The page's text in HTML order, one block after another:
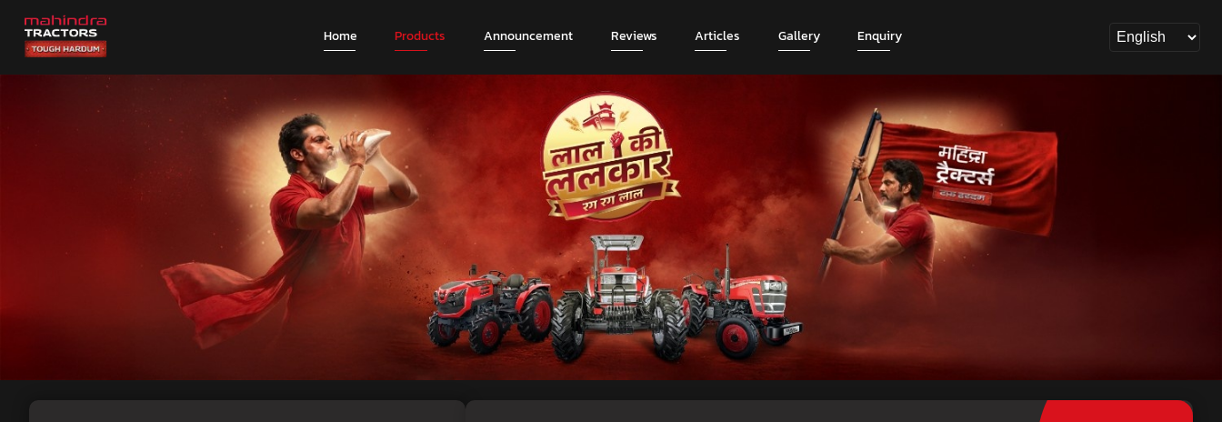
Home Products Announcement Reviews Articles Gallery Enquiry